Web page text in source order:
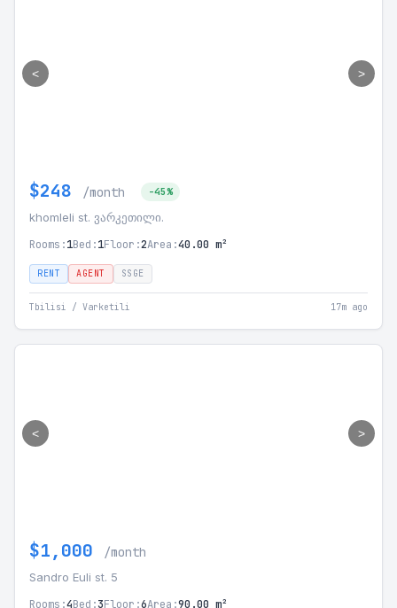
< >
$248 /month -45%
khomleli st. ვარკეთილი.
Rooms:1Bed:1Floor:2Area:40.00 m²
RENT AGENT SSGE
Tbilisi / Varketili 17m ago
< >
$1,000 /month
Sandro Euli st. 5
Rooms:4Bed:3Floor:6Area:90.00 m²